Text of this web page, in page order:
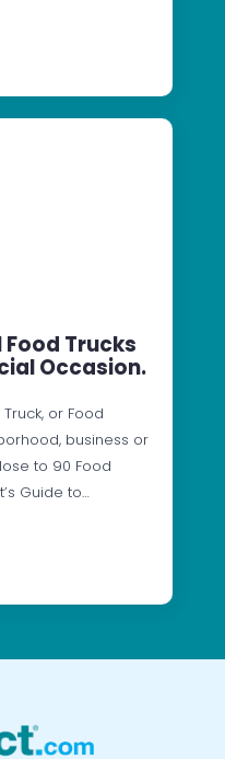
Food Trucks
Occasion.
or Food
business or
to 90 Food
Guide to…